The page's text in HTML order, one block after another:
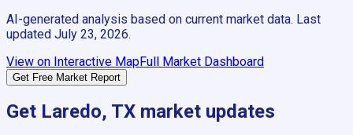
AI-generated analysis based on current market data. Last
updated July 23, 2026.
View on Interactive MapFull Market Dashboard
Get Free Market Report
Get Laredo, TX market updates